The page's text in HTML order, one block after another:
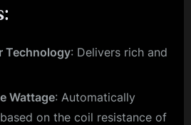
Technology: Delivers rich and
Wattage: Automatically
on the coil resistance of